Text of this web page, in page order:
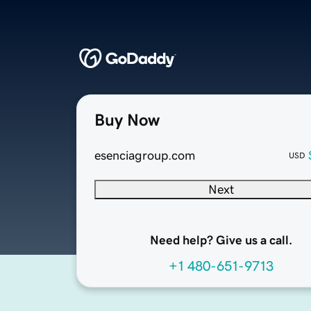
Buy Now
esenciagroup.com USD
Next
Need help? Give us a call.
+1 480-651-9713